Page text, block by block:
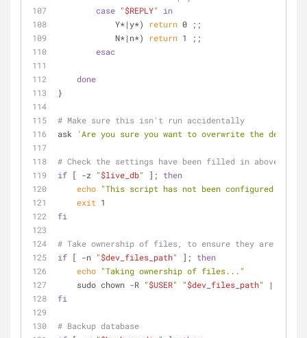
case "$REPLY"
in
            Y*|y*)
return 0 ;;
            N*|n*)
return 1 ;;
esac
done
}
# Make sure this isn't run accidentally
ask
'Are you sure you want to overwrite the
# Check the settings have been filled in above
if [ -z "$live_db" ]; then
echo "This script has not been configured
exit 1
fi
# Take ownership of files, to ensure they are
if [ -n "$dev_files_path" ]; then
echo "Taking ownership of files..."
    sudo chown -R
"$USER" "$dev_files_path" ||
fi
# Backup database